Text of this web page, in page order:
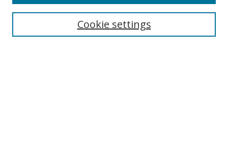
Select context to search:Cookie settings